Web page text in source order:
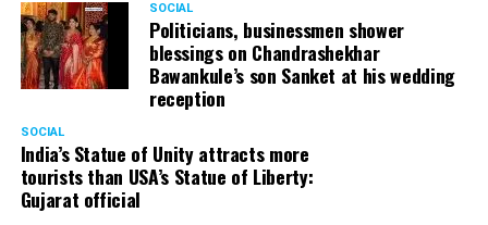
SOCIAL
Politicians, businessmen shower
blessings on Chandrashekhar
Bawankule’s son Sanket at his wedding
reception
SOCIAL
India’s Statue of Unity attracts more
tourists than USA’s Statue of Liberty:
Gujarat official